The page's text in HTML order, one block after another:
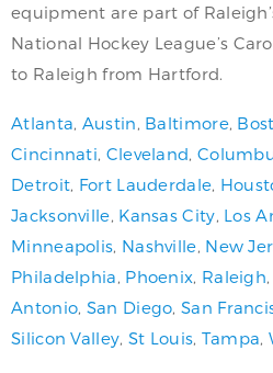
equipment are part of
National Hockey League’s
to Raleigh from Hartford.
Atlanta, Austin, Baltimore,
Cincinnati, Cleveland,
Detroit, Fort Lauderdale,
Jacksonville, Kansas City, Los
Minneapolis, Nashville, New
Philadelphia, Phoenix, Raleigh,
Antonio, San Diego,San
Silicon Valley, St Louis, Tampa,